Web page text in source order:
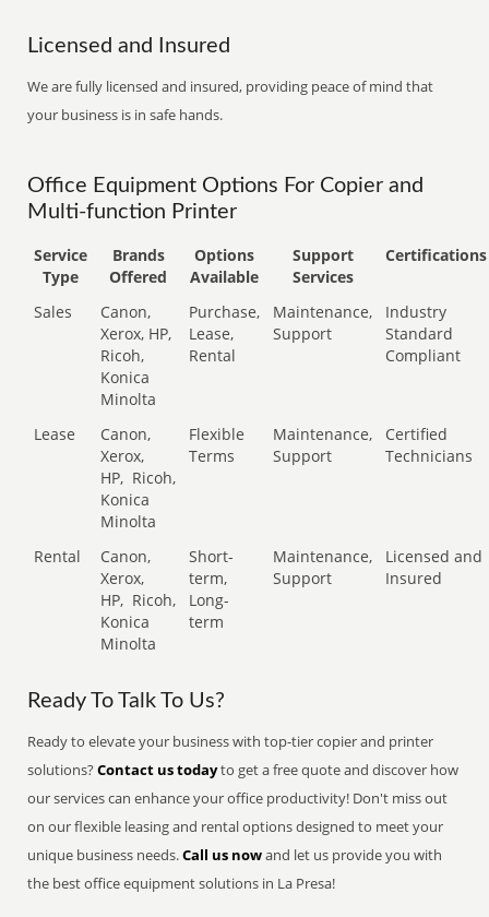
Licensed and Insured
We are fully licensed and insured, providing peace of mind that
your business is in safe hands.
Office Equipment Options For Copier and
Multi-function Printer
Service
Type
Brands
Offered
Options
Available
Support
Services
Certifications
Sales
Canon,
Xerox, HP,
Ricoh,
Konica
Minolta
Purchase,
Lease,
Rental
Maintenance,
Support
Industry
Standard
Compliant
Lease
Canon,
Xerox,
HP, Ricoh,
Konica
Minolta
Flexible
Terms
Maintenance,
Support
Certified
Technicians
Rental
Canon,
Xerox,
HP, Ricoh,
Konica
Minolta
Short-
term,
Long-
term
Maintenance,
Support
Licensed and
Insured
Ready To Talk To Us?
Ready to elevate your business with top-tier copier and printer
solutions?Contact us todayto get a free quote and discover how
our services can enhance your office productivity! Don't miss out
on our flexible leasing and rental options designed to meet your
unique business needs.Call us nowand let us provide you with
the best office equipment solutions in La Presa!